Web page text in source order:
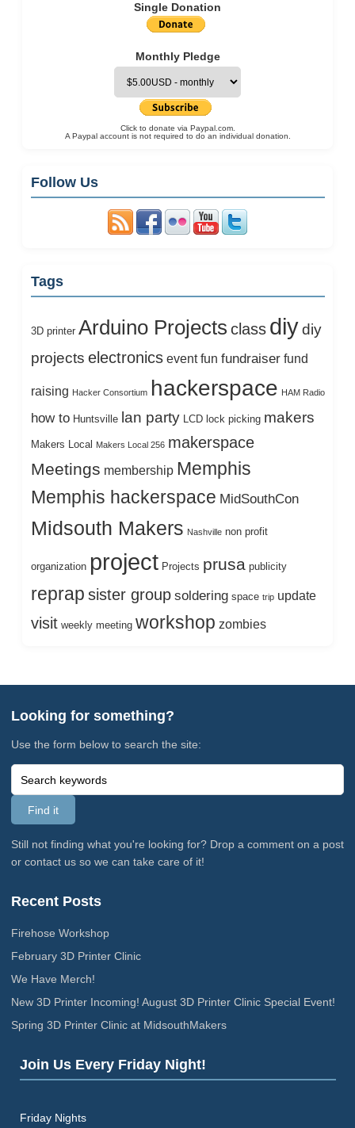
Single Donation
Monthly Pledge
Click to donate via Paypal.com.
A Paypal account is not required to do an individual donation.
Follow Us
Tags
3D printer Arduino Projects class diy diy
projects electronics event fun fundraiser fund
raising Hacker Consortium hackerspace HAM Radio
how to Huntsville lan party LCD lock picking makers
Makers Local Makers Local 256 makerspace
Meetings membership Memphis
Memphis hackerspace MidSouthCon
Midsouth Makers Nashville non profit
organization project Projects prusa publicity
reprap sister group soldering space trip update
visit weekly meeting workshop zombies
Looking for something?
Use the form below to search the site:
Still not finding what you're looking for? Drop a comment on a post
or contact us so we can take care of it!
Recent Posts
Firehose Workshop
February 3D Printer Clinic
We Have Merch!
New 3D Printer Incoming! August 3D Printer Clinic Special Event!
Spring 3D Printer Clinic at MidsouthMakers
Join Us Every Friday Night!
Friday Nights